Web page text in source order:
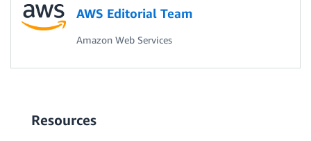
AWS Editorial Team
Amazon Web Services
Resources